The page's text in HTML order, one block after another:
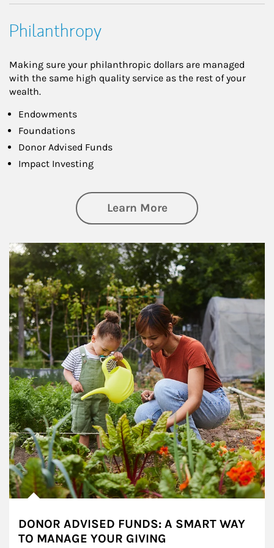
Philanthropy
Making sure your philanthropic dollars are managed
with the same high quality service as the rest of your
wealth.
Endowments
Foundations
Donor Advised Funds
Impact Investing
Learn Moreabout
Article Image
DONOR ADVISED FUNDS: A SMART WAY
TO MANAGE YOUR GIVING